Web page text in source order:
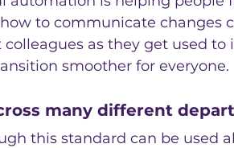
to communicate changes
as they get used to
smoother for everyone.
many different
this standard can be used